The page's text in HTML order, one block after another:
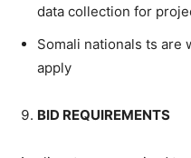
data collection for
Somali nationals ts are
apply
BID REQUIREMENTS